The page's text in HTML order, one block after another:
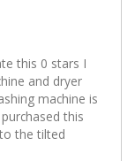
this 0 stars I
and dryer
machine is
this
the tilted